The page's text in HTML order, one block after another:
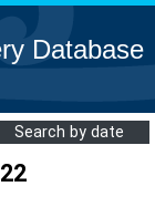
Database
Search by date